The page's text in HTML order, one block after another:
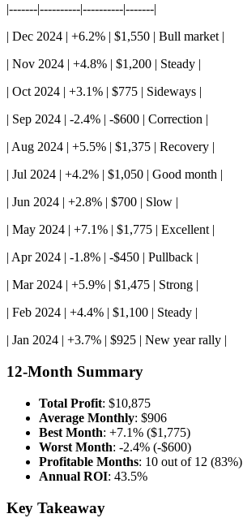
|-------|----------|----------|-------|
| Dec 2024 | +6.2% | $1,550 | Bull market |
| Nov 2024 | +4.8% | $1,200 | Steady |
| Oct 2024 | +3.1% | $775 | Sideways |
| Sep 2024 | -2.4% | -$600 | Correction |
| Aug 2024 | +5.5% | $1,375 | Recovery |
| Jul 2024 | +4.2% | $1,050 | Good month |
| Jun 2024 | +2.8% | $700 | Slow |
| May 2024 | +7.1% | $1,775 | Excellent |
| Apr 2024 | -1.8% | -$450 | Pullback |
| Mar 2024 | +5.9% | $1,475 | Strong |
| Feb 2024 | +4.4% | $1,100 | Steady |
| Jan 2024 | +3.7% | $925 | New year rally |
12-Month Summary
Total Profit: $10,875
Average Monthly: $906
Best Month: +7.1% ($1,775)
Worst Month: -2.4% (-$600)
Profitable Months: 10 out of 12 (83%)
Annual ROI: 43.5%
Key Takeaway